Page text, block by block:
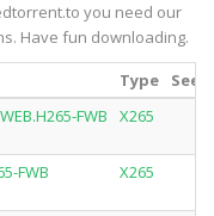
you need our
Have fun downloading.
Type
FWB
X265
FWB X265